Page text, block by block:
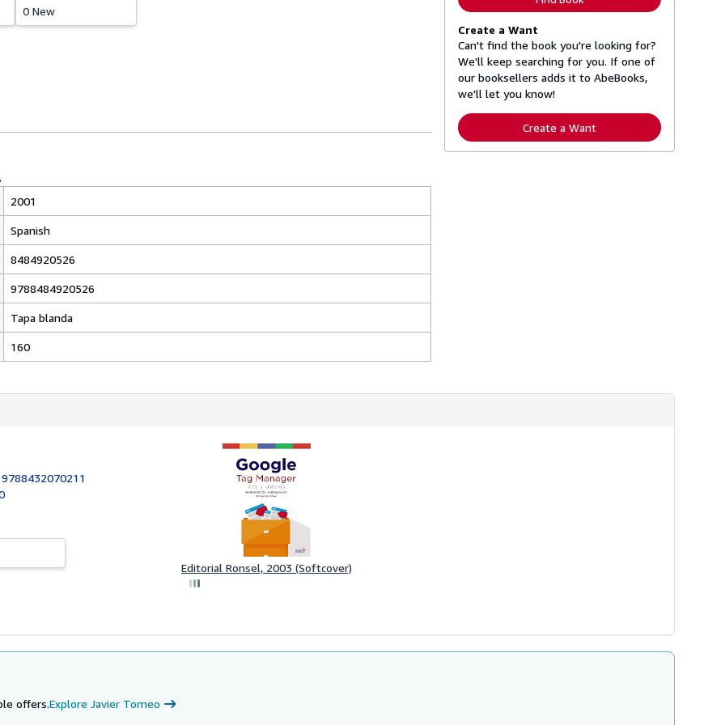
0 New
2001
Spanish
8484920526
9788484920526
Tapa blanda
160
Create a Want
Can't find the book you're looking for?
We'll keep searching for you. If one of
our booksellers adds it to AbeBooks,
we'll let you know!
Create a Want
9788432070211
Editorial Ronsel, 2003 (Softcover)
offers.Explore Javier Tomeo